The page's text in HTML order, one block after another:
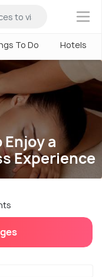
×
To Do Hotels
Enjoy a
Experience